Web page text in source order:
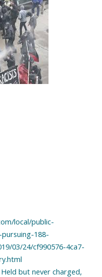
local/public-
188-
03/24/cf990576-4ca7-
but never charged,